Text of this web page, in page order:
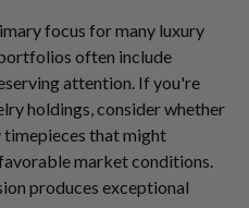
focus for many luxury
often include
attention. If you're
holdings, consider whether
that might
market conditions.
produces exceptional